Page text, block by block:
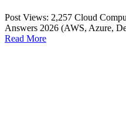
Post Views: 2,257 Cloud
Answers 2026 (AWS, Azure,
Read More